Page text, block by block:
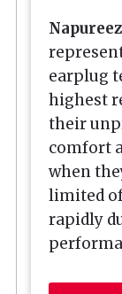
earplug
highest
their
comfort
when
limited
rapidly